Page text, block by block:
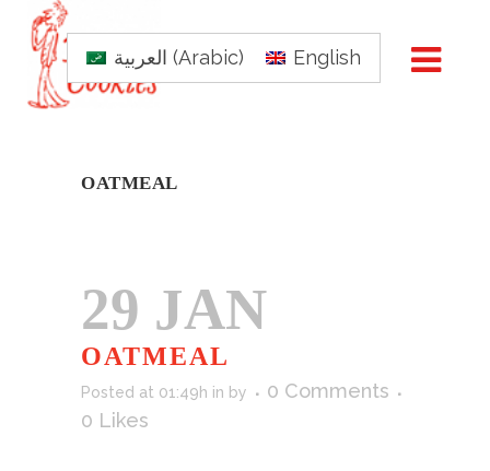
العربية (Arabic) English
OATMEAL
29 JAN
OATMEAL
Posted at 01:49h in by
0 Comments
0 Likes